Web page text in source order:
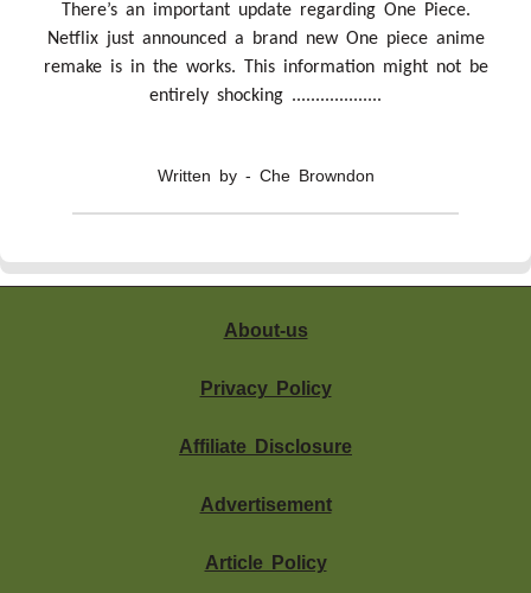
There’s an important update regarding One Piece.
Netflix just announced a brand new One piece anime
remake is in the works. This information might not be
entirely shocking ...................
Written by - Che Browndon
About-us
Privacy Policy
Affiliate Disclosure
Advertisement
Article Policy